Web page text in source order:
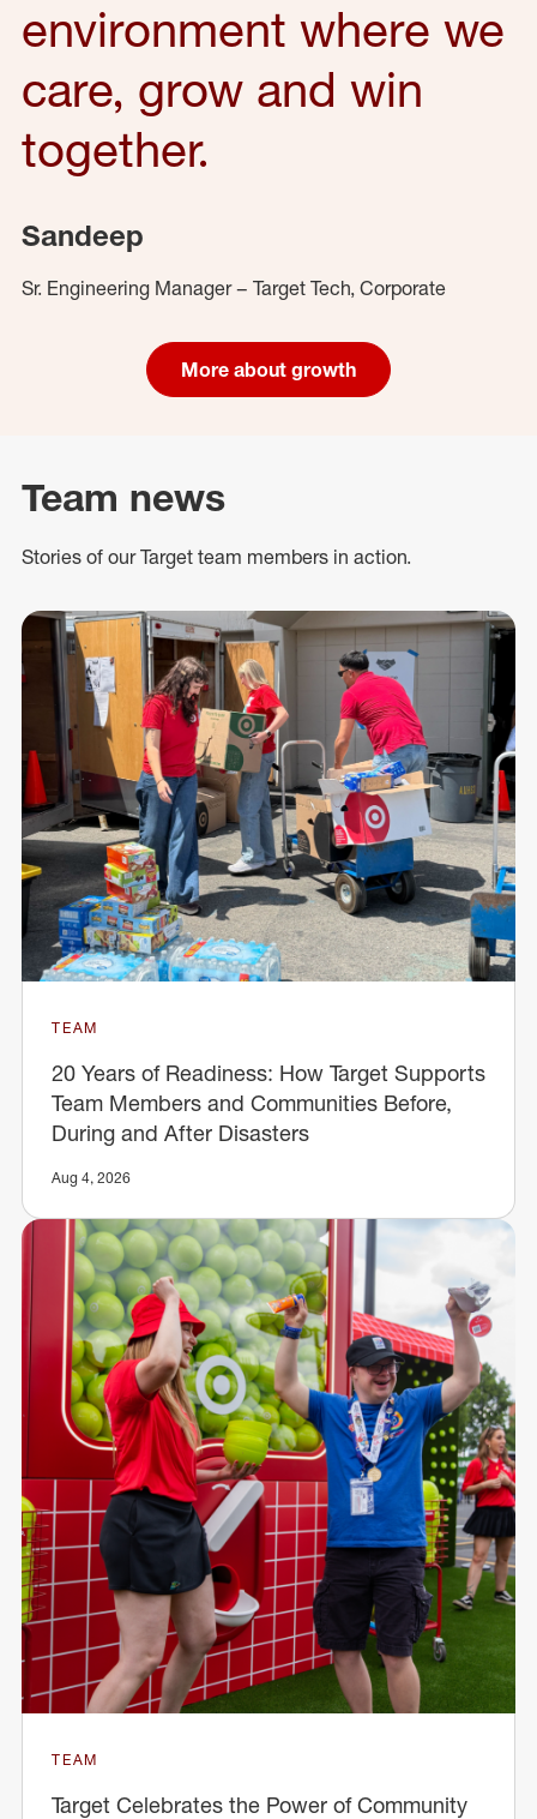
environment where we
care, grow and win
together.
Sandeep
Sr. Engineering Manager – Target Tech, Corporate
More about growth
Team news
Stories of our Target team members in action.
TEAM
20 Years of Readiness: How Target Supports
Team Members and Communities Before,
During and After Disasters
Aug 4, 2026
TEAM
Target Celebrates the Power of Community